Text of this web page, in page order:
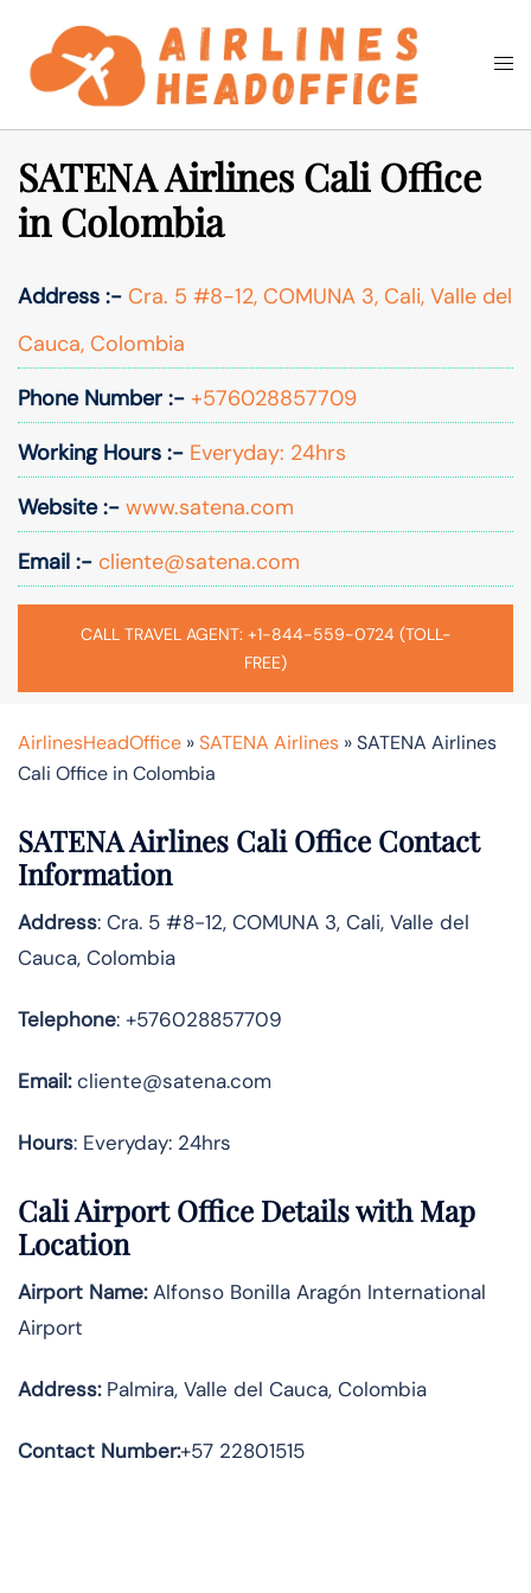
content
Search
SATENA Airlines Cali Office
in Colombia
Address :- Cra. 5 #8-12, COMUNA 3, Cali, Valle del
Cauca, Colombia
Phone Number :- +576028857709
Working Hours :- Everyday: 24hrs
Website :- www.satena.com
Email :- cliente@satena.com
CALL TRAVEL AGENT: +1-844-559-0724 (TOLL-
FREE)
AirlinesHeadOffice »SATENA Airlines »SATENA Airlines
Cali Office in Colombia
SATENA Airlines Cali Office Contact
Information
Address: Cra. 5 #8-12, COMUNA 3, Cali, Valle del
Cauca, Colombia
Telephone: +576028857709
Email:cliente@satena.com
Hours: Everyday: 24hrs
Cali Airport Office Details with Map
Location
Airport Name:Alfonso Bonilla Aragón International
Airport
Address:Palmira, Valle del Cauca, Colombia
Contact Number:+57 22801515